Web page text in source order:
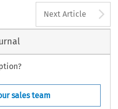
Next Article
sales team